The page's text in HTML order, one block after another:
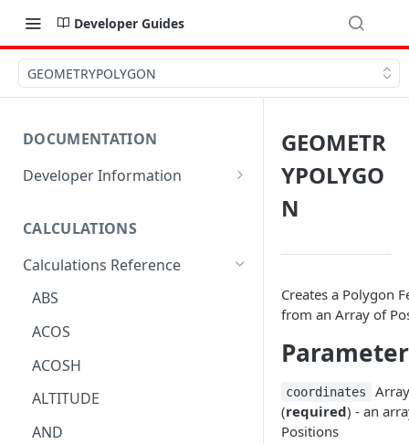
Developer Guides
GEOMETRYPOLYGON
DOCUMENTATION
Developer Information
Sharing Data
URL Actions
CALCULATIONS
Calculations Reference
ABS
ACOS
ACOSH
ALTITUDE
AND
GEOMETR
YPOLYGO
N
Creates a Polygon
from an Array of
coordinates
Array
(required) - an
Positions